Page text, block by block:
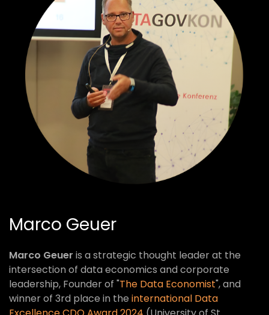
Marco Geuer
Marco Geuer is a strategic thought leader at the
intersection of data economics and corporate
leadership, Founder of "The Data Economist", and
winner of 3rd place in the international Data